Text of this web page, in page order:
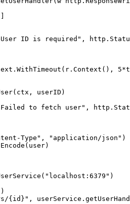
ID is required",
userID)
to fetch user",
Type", "application/json")
{id}",